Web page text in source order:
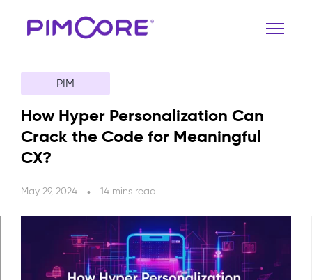
PIM
How Hyper Personalization Can
Crack the Code for Meaningful
CX?
May 29, 2024 14 mins read